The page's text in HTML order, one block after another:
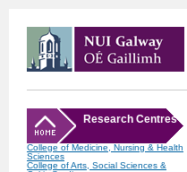
Research Centres
College of Medicine, Nursing & Health
Sciences
College of Arts, Social Sciences &